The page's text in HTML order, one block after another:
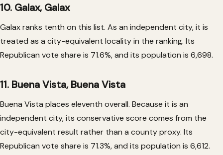
10. Galax, Galax
Galax ranks tenth on this list. As an independent city, it is
treated as a city-equivalent locality in the ranking. Its
Republican vote share is 71.6%, and its population is 6,698.
11. Buena Vista, Buena Vista
Buena Vista places eleventh overall. Because it is an
independent city, its conservative score comes from the
city-equivalent result rather than a county proxy. Its
Republican vote share is 71.3%, and its population is 6,612.